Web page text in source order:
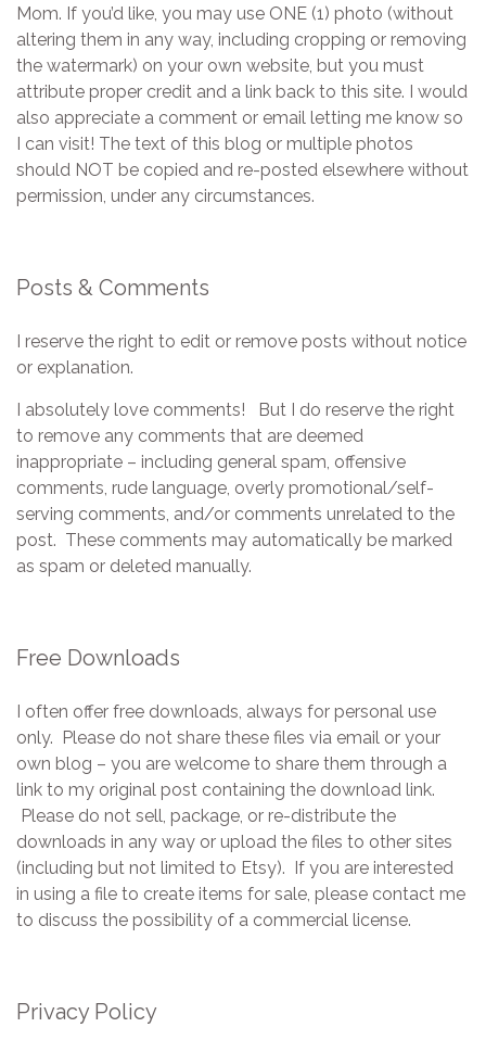
Mom. If you’d like, you may use ONE (1) photo (without
altering them in any way, including cropping or removing
the watermark) on your own website, but you must
attribute proper credit and a link back to this site. I would
also appreciate a comment or email letting me know so
I can visit! The text of this blog or multiple photos
should NOT be copied and re-posted elsewhere without
permission, under any circumstances.
Posts & Comments
I reserve the right to edit or remove posts without notice
or explanation.
I absolutely love comments! But I do reserve the right
to remove any comments that are deemed
inappropriate – including general spam, offensive
comments, rude language, overly promotional/self-
serving comments, and/or comments unrelated to the
post. These comments may automatically be marked
as spam or deleted manually.
Free Downloads
I often offer free downloads, always for personal use
only. Please do not share these files via email or your
own blog – you are welcome to share them through a
link to my original post containing the download link.
Please do not sell, package, or re-distribute the
downloads in any way or upload the files to other sites
(including but not limited to Etsy). If you are interested
in using a file to create items for sale, please contact me
to discuss the possibility of a commercial license.
Privacy Policy